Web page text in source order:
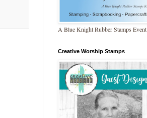
A Blue Knight Rubber Stamps Event
Creative Worship Stamps